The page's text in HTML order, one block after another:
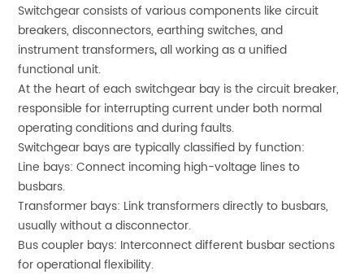
Switchgear consists of various components like circuit
breakers, disconnectors, earthing switches, and
instrument transformers,all working as a unified
functional unit.
At the heart of each switchgear bay is the circuit breaker,
responsible for interrupting current under both normal
operating conditions and during faults.
Switchgear bays are typically classified by function:
Line bays: Connect incoming high-voltage lines to
busbars.
Transformer bays: Link transformers directly to busbars,
usually without a disconnector.
Bus coupler bays: Interconnect different busbar sections
for operational flexibility.